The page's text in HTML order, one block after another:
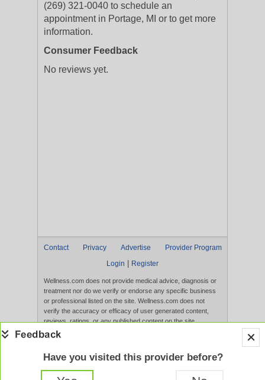
(269) 321-0040 to schedule an
appointment in Portage, MI or to get more
information.
Consumer Feedback
No reviews yet.
Contact Privacy Advertise
Provider Program
Login
Register
Wellness.com does not provide medical advice, diagnosis or
treatment nor do we verify or endorse any specific business
or professional listed on the site. Wellness.com does not
verify the accuracy or efficacy of user generated content,
reviews, ratings, or any published content on the site.
Content, services, and products that appear on the Website
evaluated by the FDA. Use of this website constitutes
acceptance of the
Have you visited this provider before?